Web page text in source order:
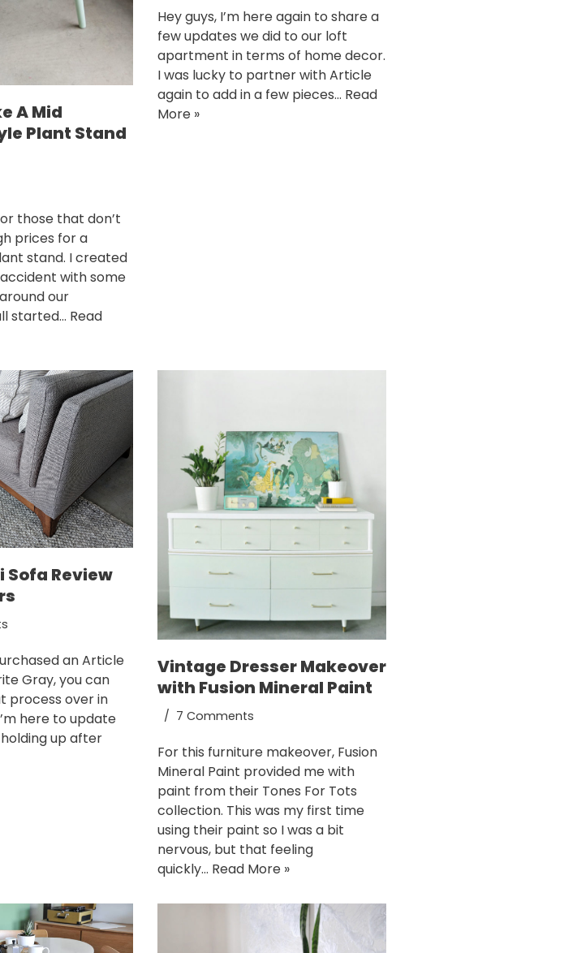
A Mid
Plant Stand
those that don’t
prices for a
stand. I created
with some
our
started… Read
Hey guys, I’m here again to share a
few updates we did to our loft
apartment in terms of home decor.
I was lucky to partner with Article
again to add in a few pieces… Read
More »
Sofa Review
an Article
Gray, you can
process over in
here to update
holding up after
Vintage Dresser Makeover
with Fusion Mineral Paint
7 Comments
For this furniture makeover, Fusion
Mineral Paint provided me with
paint from their Tones For Tots
collection. This was my first time
using their paint so I was a bit
nervous, but that feeling
quickly… Read More »